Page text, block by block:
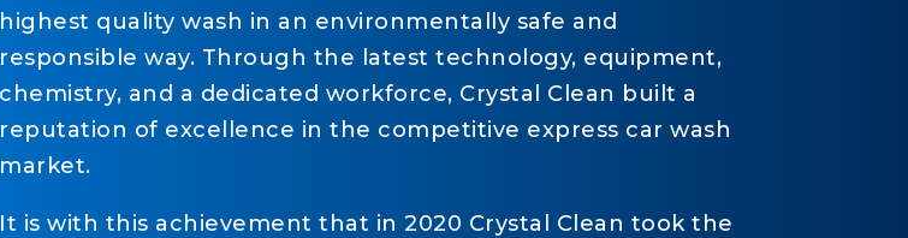
highest quality wash in an environmentally safe and
responsible way. Through the latest technology, equipment,
chemistry, and a dedicated workforce, Crystal Clean built a
reputation of excellence in the competitive express car wash
market.
It is with this achievement that in 2020 Crystal Clean took the